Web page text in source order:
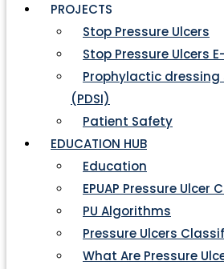
PROJECTS
Stop Pressure Ulcers
Stop Pressure Ulcers
Prophylactic
(PDSI)
Patient Safety
EDUCATION HUB
Education
EPUAP Pressure Ulcer
PU Algorithms
Pressure Ulcers
What Are Pressure